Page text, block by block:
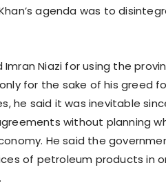
agenda was to
Imran Niazi for using the
for the sake of his greed
he said it was inevitable
without planning
He said the
of petroleum products in